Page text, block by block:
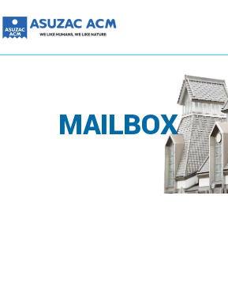
MAILBOX